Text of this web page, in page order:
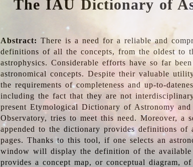
The IAU Dictionary of
Abstract: There is a need for a reliable and
definitions of all the concepts, from the oldest to
astrophysics. Considerable efforts have so far
astronomical concepts. Despite their valuable
the requirements of completeness and up-to-
including the fact that they are not
present Etymological Dictionary of Astronomy
Observatory, tries to meet this need. Moreover, a
appended to the dictionary provides definitions of
pages. Thanks to this tool, if one selects an
window will display the definition of the
provides a concept map, or conceptual diagram,